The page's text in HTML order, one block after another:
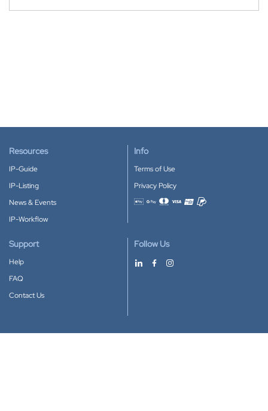
Resources
IP-Guide
IP-Listing
News & Events
IP-Workflow
Info
Terms of Use
Privacy Policy
Accepted payment methods
Support
Help
FAQ
Contact Us
Follow Us